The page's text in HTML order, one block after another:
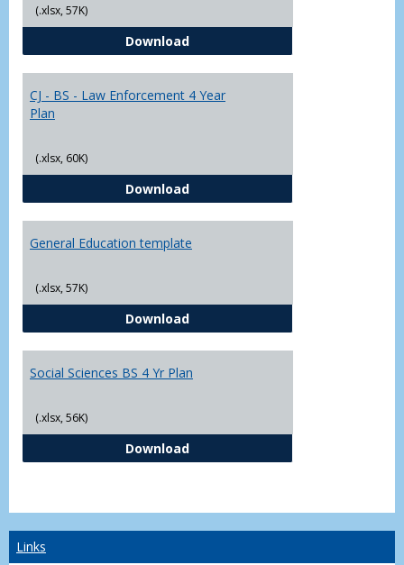
(.xlsx, 57K)
DownloadCJ - BS - Corrections 4 yr plan
CJ - BS - Law Enforcement 4 Year
Plan
(.xlsx, 60K)
DownloadCJ - BS - Law Enforcement 4 Year
General Education template
(.xlsx, 57K)
DownloadGeneral Education template
Social Sciences BS 4 Yr Plan
(.xlsx, 56K)
DownloadSocial Sciences BS 4 Yr Plan
Links